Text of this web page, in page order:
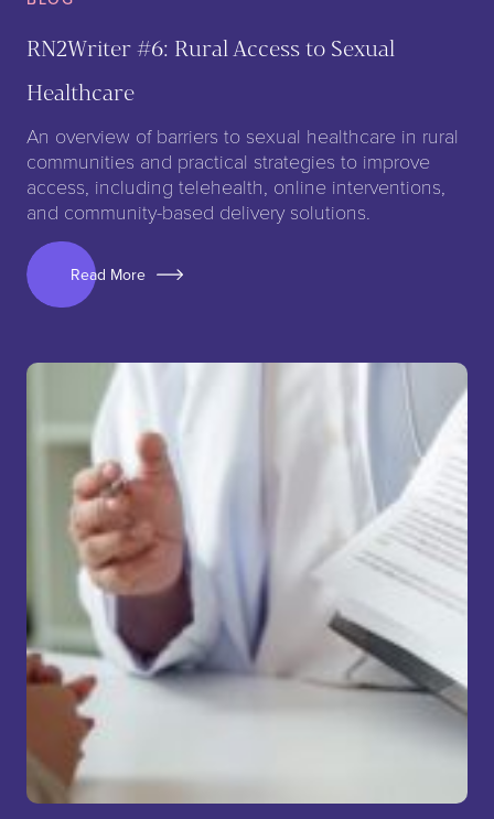
RN2Writer #6: Rural Access to Sexual
Healthcare
An overview of barriers to sexual healthcare in rural
communities and practical strategies to improve
access, including telehealth, online interventions,
and community-based delivery solutions.
Read More